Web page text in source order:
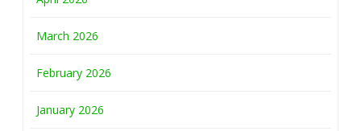
March 2026
February 2026
January 2026